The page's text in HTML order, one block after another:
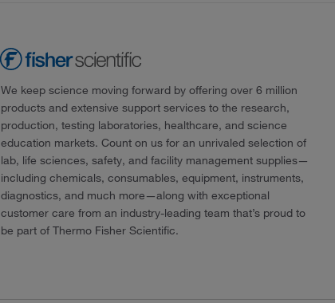
We keep science moving forward by offering over 6 million
products and extensive support services to the research,
production, testing laboratories, healthcare, and science
education markets. Count on us for an unrivaled selection of
lab, life sciences, safety, and facility management supplies—
including chemicals, consumables, equipment, instruments,
diagnostics, and much more—along with exceptional
customer care from an industry-leading team that’s proud to
be part of Thermo Fisher Scientific.